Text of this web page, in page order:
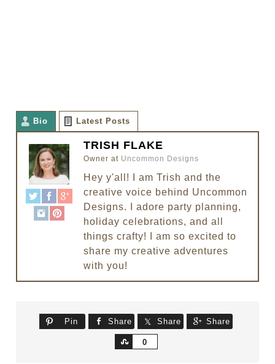
Bio Latest Posts
TRISH FLAKE
Owner at Uncommon Designs
Hey y'all! I am Trish and the
creative voice behind Uncommon
Designs. I adore party planning,
holiday celebrations, and all
things crafty! I am so excited to
share my creative adventures
with you!
Pin Share Share Share
0
Share